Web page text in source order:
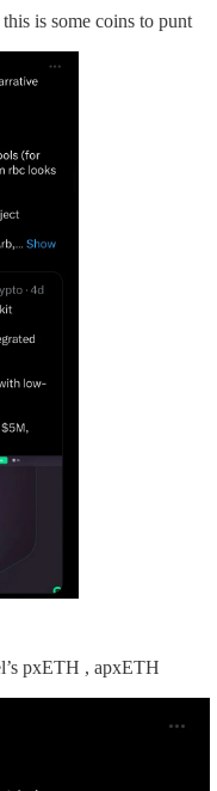
is some coins to punt
pxETH , apxETH